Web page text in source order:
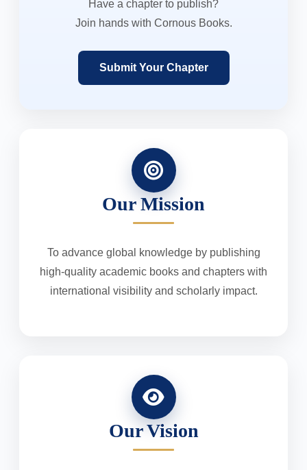
Have a chapter to publish?
Join hands with Cornous Books.
Submit Your Chapter
Our Mission
To advance global knowledge by publishing
high-quality academic books and chapters with
international visibility and scholarly impact.
Our Vision